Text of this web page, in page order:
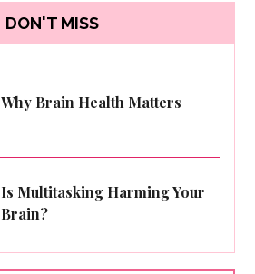
DON'T MISS
Why Brain Health Matters
Is Multitasking Harming Your
Brain?